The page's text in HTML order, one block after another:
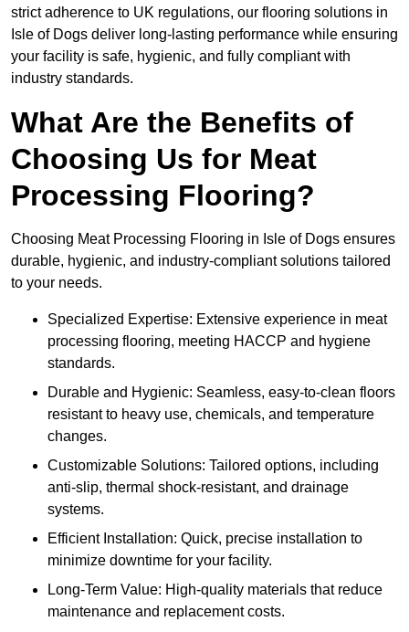
strict adherence to UK regulations, our flooring solutions in
Isle of Dogs deliver long-lasting performance while ensuring
your facility is safe, hygienic, and fully compliant with
industry standards.
What Are the Benefits of
Choosing Us for Meat
Processing Flooring?
Choosing Meat Processing Flooring in Isle of Dogs ensures
durable, hygienic, and industry-compliant solutions tailored
to your needs.
Specialized Expertise: Extensive experience in meat
processing flooring, meeting HACCP and hygiene
standards.
Durable and Hygienic: Seamless, easy-to-clean floors
resistant to heavy use, chemicals, and temperature
changes.
Customizable Solutions: Tailored options, including
anti-slip, thermal shock-resistant, and drainage
systems.
Efficient Installation: Quick, precise installation to
minimize downtime for your facility.
Long-Term Value: High-quality materials that reduce
maintenance and replacement costs.